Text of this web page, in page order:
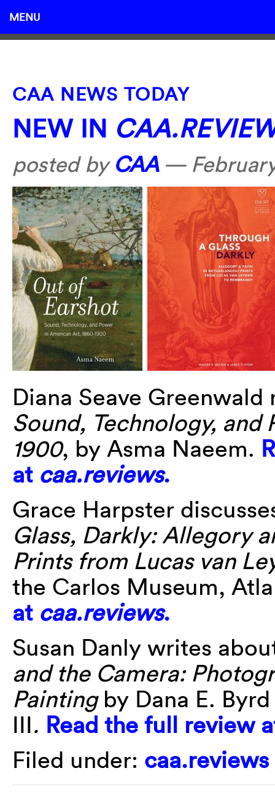
MENU
CAA NEWS TODAY
NEW IN
posted by CAA—
Diana Seave
Sound, Technology,
1900, by Asma Naeem.
at caa.reviews.
Grace Harpster
Glass, Darkly: Allegory
Prints from Lucas van
the Carlos Museum,
at caa.reviews.
Susan Danly writes
and the Camera:
Painting by Dana E.
III. Read the full review
Filed under: caa.reviews